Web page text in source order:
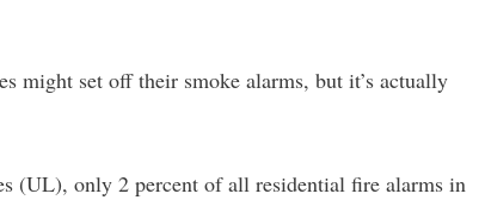
might set off their smoke alarms, but it’s actually
(UL), only 2 percent of all residential fire alarms in